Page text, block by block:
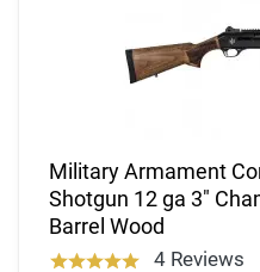
Military Armament
Shotgun 12 ga 3"
Barrel Wood
4 Reviews